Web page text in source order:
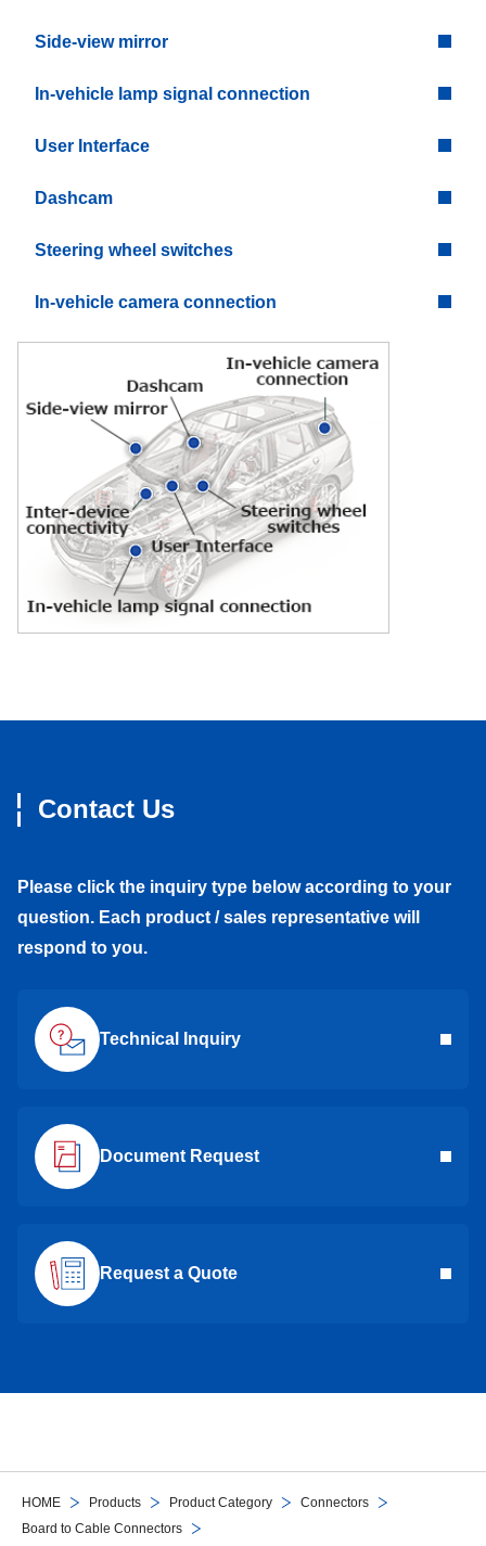
HOME Products Product Category
Connectors
Board to Cable Connectors
Side-view mirror
In-vehicle lamp signal connection
User Interface
Dashcam
Steering wheel switches
In-vehicle camera connection
Contact Us
Please click the inquiry type below according to your
question. Each product / sales representative will
respond to you.
Technical Inquiry
Document Request
Request a Quote